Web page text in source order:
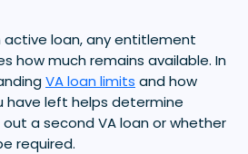
active loan, any entitlement
how much remains available. In
VA loan limits and how
left helps determine
a second VA loan or whether
required.